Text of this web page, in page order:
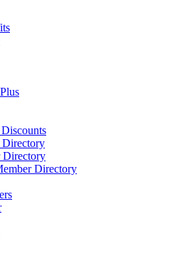
Directory
Directory
Directory